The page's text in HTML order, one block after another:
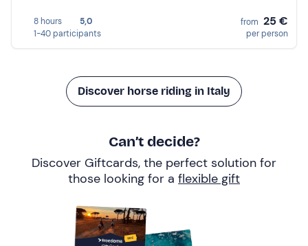
8 hours
5,0
1-40 participants
from 25 €
per person
Discover horse riding in Italy
Can’t decide?
Discover Giftcards, the perfect solution for
those looking for a flexible gift